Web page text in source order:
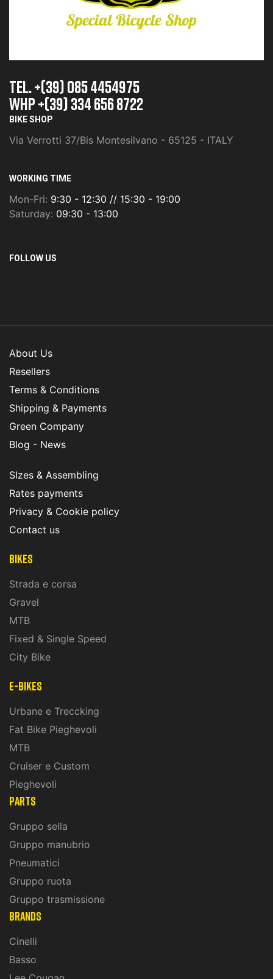
TEL. +(39) 085 4454975
whp +(39) 334 656 8722
BIKE SHOP
Via Verrotti 37/Bis Montesilvano - 65125 - ITALY
WORKING TIME
Mon-Fri: 9:30 - 12:30 // 15:30 - 19:00
Saturday: 09:30 - 13:00
FOLLOW US
About Us
Resellers
Terms & Conditions
Shipping & Payments
Green Company
Blog - News
SIzes & Assembling
Rates payments
Privacy & Cookie policy
Contact us
Bikes
Strada e corsa
Gravel
MTB
Fixed & Single Speed
City Bike
E-Bikes
Urbane e Treccking
Fat Bike Pieghevoli
MTB
Cruiser e Custom
Pieghevoli
PARTS
Gruppo sella
Gruppo manubrio
Pneumatici
Gruppo ruota
Gruppo trasmissione
BRANDS
Cinelli
Basso